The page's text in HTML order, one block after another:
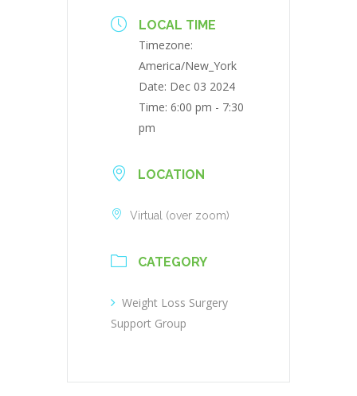
LOCAL TIME
Timezone:
America/New_York
Date: Dec 03 2024
Time: 6:00 pm - 7:30
pm
LOCATION
Virtual (over zoom)
CATEGORY
Weight Loss Surgery
Support Group